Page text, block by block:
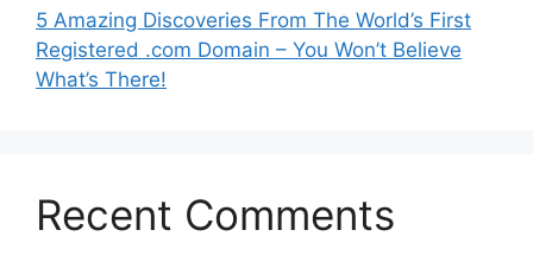
5 Amazing Discoveries From The World’s First
Registered .com Domain – You Won’t Believe
What’s There!
Recent Comments